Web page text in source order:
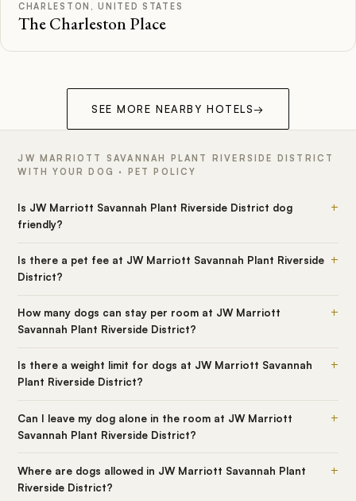
CHARLESTON, UNITED STATES
The Charleston Place
SEE MORE NEARBY HOTELS→
JW MARRIOTT SAVANNAH PLANT RIVERSIDE DISTRICT
WITH YOUR DOG · PET POLICY
Is JW Marriott Savannah Plant Riverside District dog
friendly?
+
Is there a pet fee at JW Marriott Savannah Plant Riverside
District?
+
How many dogs can stay per room at JW Marriott
Savannah Plant Riverside District?
+
Is there a weight limit for dogs at JW Marriott Savannah
Plant Riverside District?
+
Can I leave my dog alone in the room at JW Marriott
Savannah Plant Riverside District?
+
Where are dogs allowed in JW Marriott Savannah Plant
Riverside District?
+